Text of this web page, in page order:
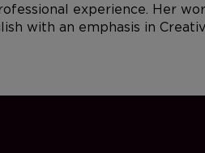
experience. Her
with an emphasis in